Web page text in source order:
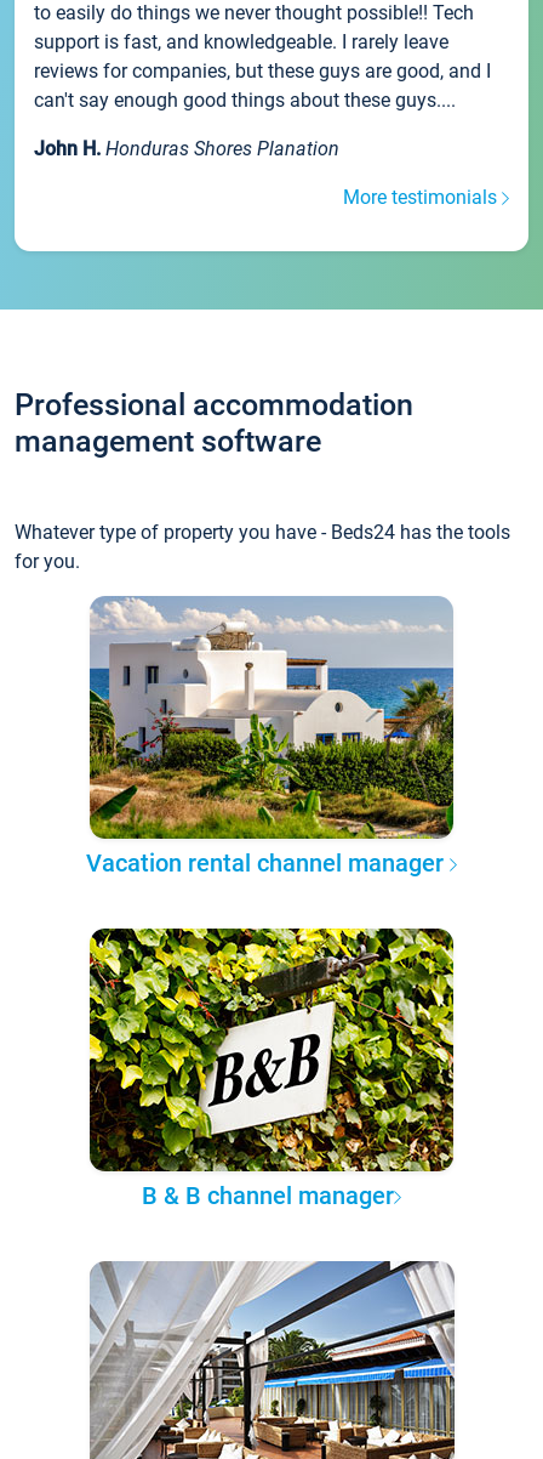
to easily do things we never thought possible!! Tech
support is fast, and knowledgeable. I rarely leave
reviews for companies, but these guys are good, and I
can't say enough good things about these guys....
John H. Honduras Shores Planation
More testimonials
Professional accommodation
management software
Whatever type of property you have - Beds24 has the tools
for you.
Vacation rental channel manager
B & B channel manager